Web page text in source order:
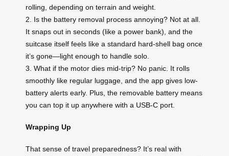
rolling, depending on terrain and weight.
2. Is the battery removal process annoying? Not at all.
It snaps out in seconds (like a power bank), and the
suitcase itself feels like a standard hard-shell bag once
it’s gone—light enough to handle solo.
3. What if the motor dies mid-trip? No panic. It rolls
smoothly like regular luggage, and the app gives low-
battery alerts early. Plus, the removable battery means
you can top it up anywhere with a USB-C port.
Wrapping Up
That sense of travel preparedness? It’s real with